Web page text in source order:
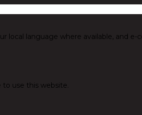
local language where available, and e-
to use this website.